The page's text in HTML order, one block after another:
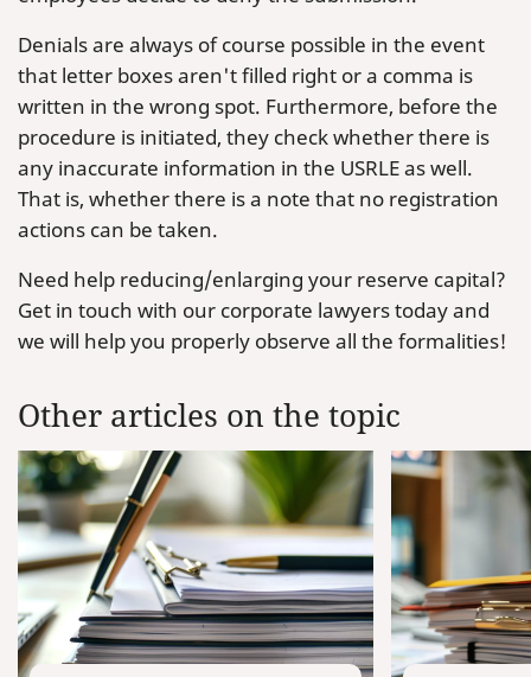
Denials are always of course possible in the event
that letter boxes aren't filled right or a comma is
written in the wrong spot. Furthermore, before the
procedure is initiated, they check whether there is
any inaccurate information in the USRLE as well.
That is, whether there is a note that no registration
actions can be taken.
Need help reducing/enlarging your reserve capital?
Get in touch with our corporate lawyers today and
we will help you properly observe all the formalities!
Other articles on the topic